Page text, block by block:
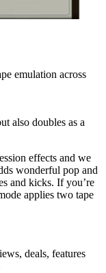
emulation across
also doubles as a
effects and we
wonderful pop and
and kicks. If you’re
applies two tape
deals, features